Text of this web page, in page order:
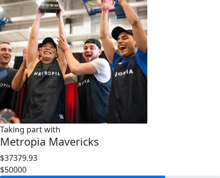
Taking part with
Metropia Mavericks
$37379.93
$50000